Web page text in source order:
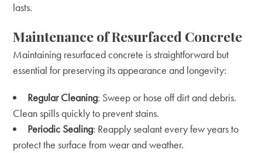
lasts.
Maintenance of Resurfaced Concrete
Maintaining resurfaced concrete is straightforward but
essential for preserving its appearance and longevity:
Regular Cleaning: Sweep or hose off dirt and debris.
Clean spills quickly to prevent stains.
Periodic Sealing: Reapply sealant every few years to
protect the surface from wear and weather.